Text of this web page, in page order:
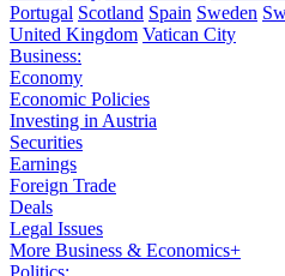
Portugal Scotland Spain Sweden
United Kingdom Vatican City
Business:
Economy
Economic Policies
Investing in Austria
Securities
Earnings
Foreign Trade
Deals
Legal Issues
More Business & Economics+
Politics: